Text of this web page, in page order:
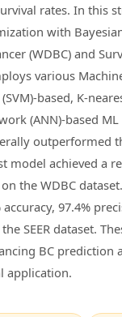
rates. In this
with
(WDBC) and
various
based, K-
(ANN)-based
outperformed
model achieved a
the WDBC
97.4%
SEER dataset.
BC prediction
application.